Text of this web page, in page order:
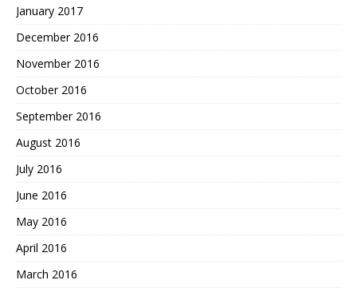
January 2017
December 2016
November 2016
October 2016
September 2016
August 2016
July 2016
June 2016
May 2016
April 2016
March 2016